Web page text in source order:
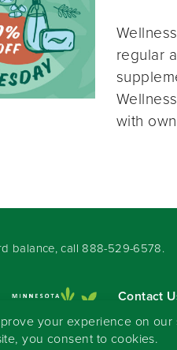
regular
with
balance, call 888-529-6578.
Contact
Sign-up